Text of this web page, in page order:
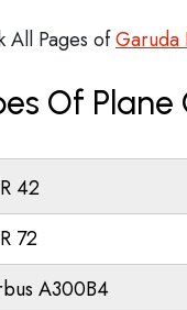
All Pages ofGaruda
Of
42
72
A300B4